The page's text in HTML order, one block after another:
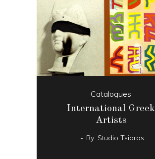
Catalogues
International Greek
Artists
By Studio Tsiaras